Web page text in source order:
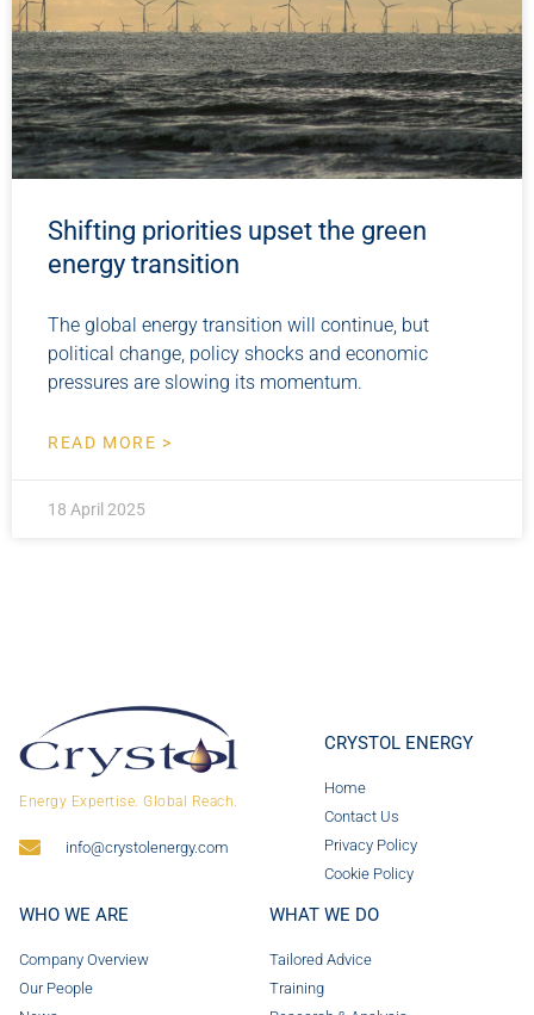
Shifting priorities upset the green
energy transition
The global energy transition will continue, but
political change, policy shocks and economic
pressures are slowing its momentum.
READ MORE >
18 April 2025
Energy Expertise. Global Reach.
info@crystolenergy.com
CRYSTOL ENERGY
Home
Contact Us
Privacy Policy
Cookie Policy
WHO WE ARE
Company Overview
Our People
WHAT WE DO
Tailored Advice
Training